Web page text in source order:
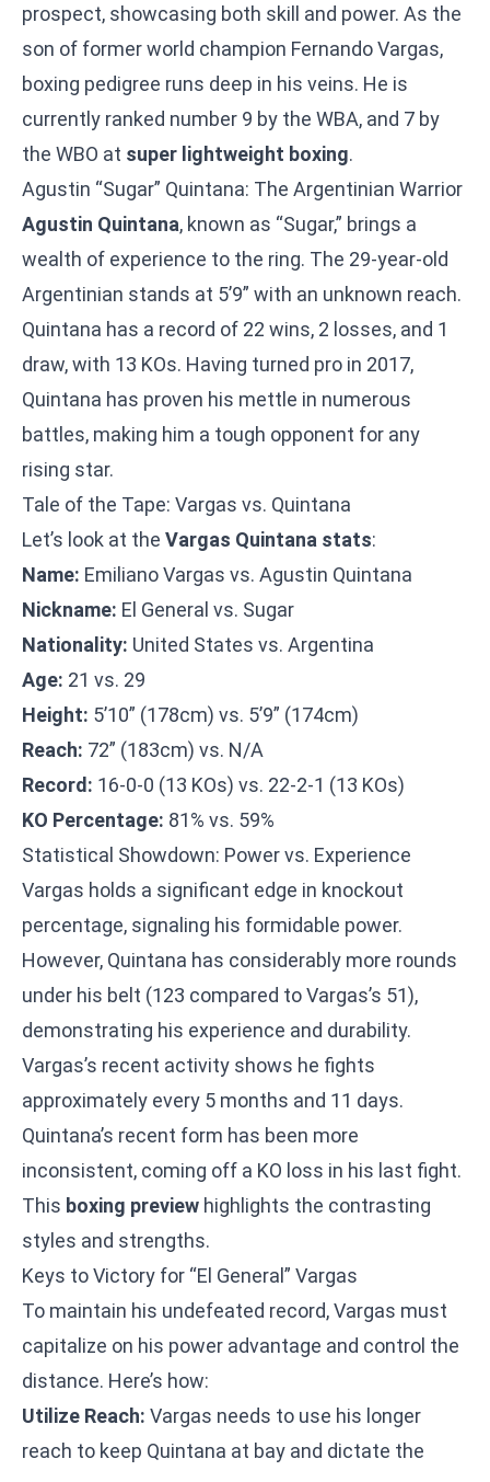
prospect, showcasing both skill and power. As the
son of former world champion Fernando Vargas,
boxing pedigree runs deep in his veins. He is
currently ranked number 9 by the WBA, and 7 by
the WBO at super lightweight boxing.
Agustin “Sugar” Quintana: The Argentinian Warrior
Agustin Quintana, known as “Sugar,” brings a
wealth of experience to the ring. The 29-year-old
Argentinian stands at 5’9” with an unknown reach.
Quintana has a record of 22 wins, 2 losses, and 1
draw, with 13 KOs. Having turned pro in 2017,
Quintana has proven his mettle in numerous
battles, making him a tough opponent for any
rising star.
Tale of the Tape: Vargas vs. Quintana
Let’s look at the Vargas Quintana stats:
Name: Emiliano Vargas vs. Agustin Quintana
Nickname: El General vs. Sugar
Nationality: United States vs. Argentina
Age: 21 vs. 29
Height: 5’10” (178cm) vs. 5’9” (174cm)
Reach: 72” (183cm) vs. N/A
Record: 16-0-0 (13 KOs) vs. 22-2-1 (13 KOs)
KO Percentage: 81% vs. 59%
Statistical Showdown: Power vs. Experience
Vargas holds a significant edge in knockout
percentage, signaling his formidable power.
However, Quintana has considerably more rounds
under his belt (123 compared to Vargas’s 51),
demonstrating his experience and durability.
Vargas’s recent activity shows he fights
approximately every 5 months and 11 days.
Quintana’s recent form has been more
inconsistent, coming off a KO loss in his last fight.
This boxing preview highlights the contrasting
styles and strengths.
Keys to Victory for “El General” Vargas
To maintain his undefeated record, Vargas must
capitalize on his power advantage and control the
distance. Here’s how:
Utilize Reach: Vargas needs to use his longer
reach to keep Quintana at bay and dictate the